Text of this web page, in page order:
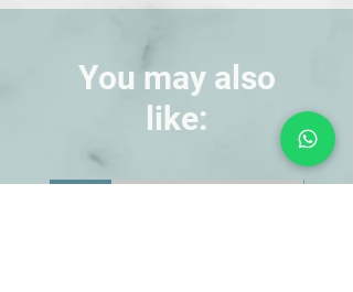
transformation sure to catch your
Kit is for a single demonstration.
You may also
like: